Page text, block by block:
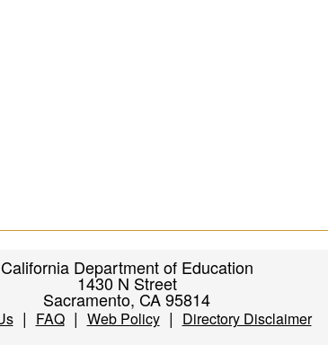
California Department of Education
1430 N Street
Sacramento, CA 95814
| FAQ| Web Policy| Directory Disclaimer